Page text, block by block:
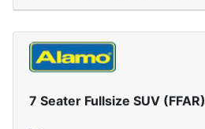
7 Seater Fullsize SUV (FFAR)